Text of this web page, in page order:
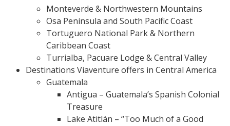
Monteverde & Northwestern Mountains
Osa Peninsula and South Pacific Coast
Tortuguero National Park & Northern
Caribbean Coast
Turrialba, Pacuare Lodge & Central Valley
Destinations Viaventure offers in Central America
Guatemala
Antigua – Guatemala’s Spanish Colonial
Treasure
Lake Atitlán – “Too Much of a Good